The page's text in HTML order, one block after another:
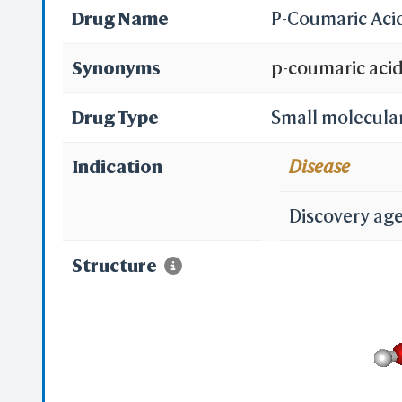
Drug Name P-Coumaric
Synonyms p-coumaric
501-98-4; 4-
trans-p-
acid; trans-p-
Drug Type Small
Indication Disease
Discovery
Structure